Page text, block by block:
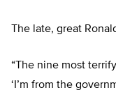
The late, great
“The nine most
‘I’m from the